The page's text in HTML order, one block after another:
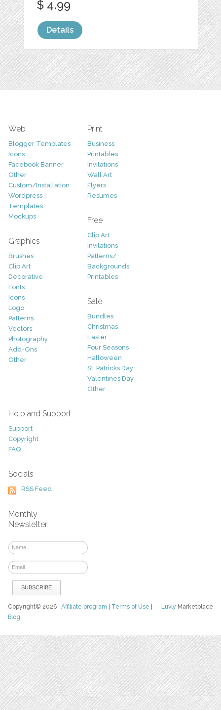
$ 4.99
Details
Web
Blogger Templates
Icons
Facebook Banner
Other
Custom/Installation
Wordpress
Templates
Mockups
Graphics
Brushes
Clip Art
Decorative
Fonts
Icons
Logo
Patterns
Vectors
Photography
Add-Ons
Other
Print
Business
Printables
Invitations
Wall Art
Flyers
Resumes
Free
Clip Art
Invitations
Patterns/
Backgrounds
Printables
Sale
Bundles
Christmas
Easter
Four Seasons
Halloween
St. Patricks Day
Valentines Day
Other
Help and Support
Support
Copyright
FAQ
Socials
RSS Feed
Monthly
Newsletter
Luvly Marketplace
Copyright© 2026Affiliate program Terms of Use
Blog